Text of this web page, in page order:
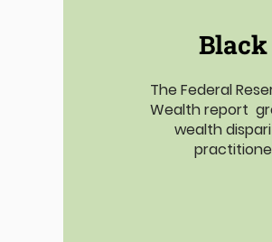
The Federal
Wealth report
wealth